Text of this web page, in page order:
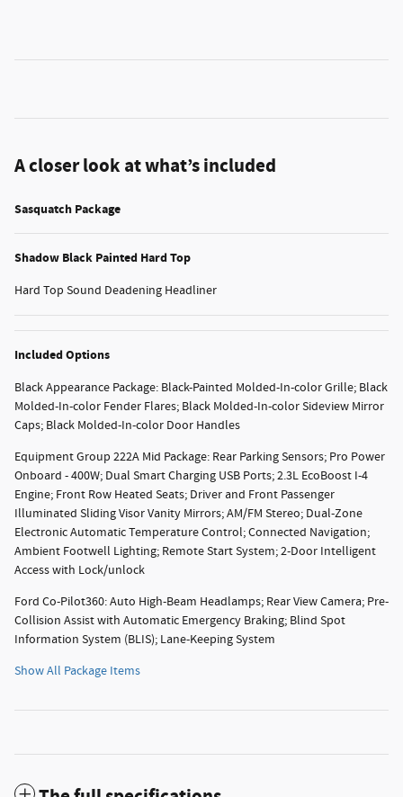
A closer look at what’s included
Sasquatch Package
Shadow Black Painted Hard Top
Hard Top Sound Deadening Headliner
Included Options
Black Appearance Package: Black-Painted Molded-In-color Grille; Black
Molded-In-color Fender Flares; Black Molded-In-color Sideview Mirror
Caps; Black Molded-In-color Door Handles
Equipment Group 222A Mid Package: Rear Parking Sensors; Pro Power
Onboard - 400W; Dual Smart Charging USB Ports; 2.3L EcoBoost I-4
Engine; Front Row Heated Seats; Driver and Front Passenger
Illuminated Sliding Visor Vanity Mirrors; AM/FM Stereo; Dual-Zone
Electronic Automatic Temperature Control; Connected Navigation;
Ambient Footwell Lighting; Remote Start System; 2-Door Intelligent
Access with Lock/unlock
Ford Co-Pilot360: Auto High-Beam Headlamps; Rear View Camera; Pre-
Collision Assist with Automatic Emergency Braking; Blind Spot
Information System (BLIS); Lane-Keeping System
Show All Package Items